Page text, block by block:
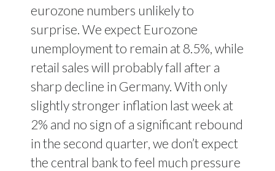
eurozone numbers unlikely to
surprise. We expect Eurozone
unemployment to remain at 8.5%, while
retail sales will probably fall after a
sharp decline in Germany. With only
slightly stronger inflation last week at
2% and no sign of a significant rebound
in the second quarter, we don’t expect
the central bank to feel much pressure